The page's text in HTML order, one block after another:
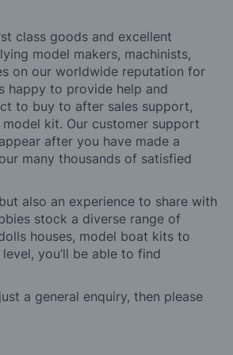
class goods and excellent
model makers, machinists,
on our worldwide reputation for
happy to provide help and
to buy to after sales support,
kit. Our customer support
after you have made a
many thousands of satisfied
also an experience to share with
stock a diverse range of
houses, model boat kits to
you’ll be able to find
a general enquiry, then please